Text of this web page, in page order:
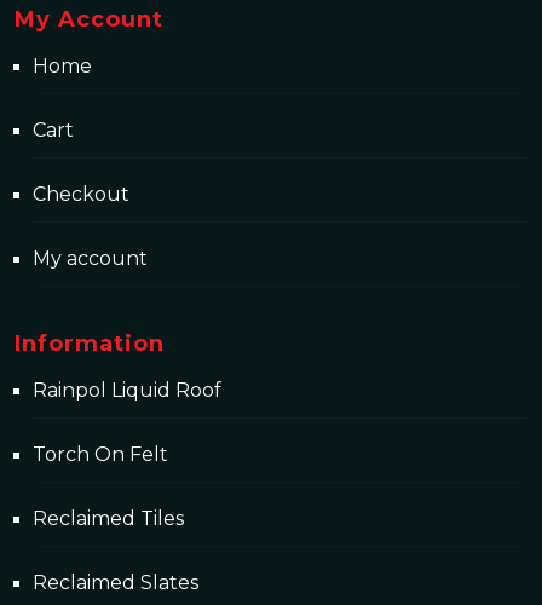
My Account
Home
Cart
Checkout
My account
Information
Rainpol Liquid Roof
Torch On Felt
Reclaimed Tiles
Reclaimed Slates